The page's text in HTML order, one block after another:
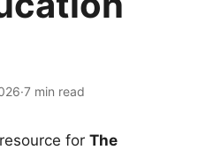
·7 min read
for The